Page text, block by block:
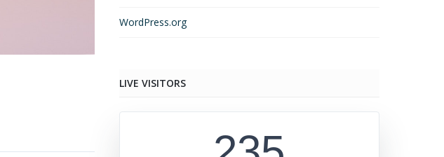
WordPress.org
LIVE VISITORS